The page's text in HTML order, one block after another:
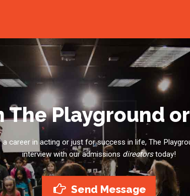
The Playground
career in acting or just for success in life, The
interview with our admissions directorstoday!
Send Message